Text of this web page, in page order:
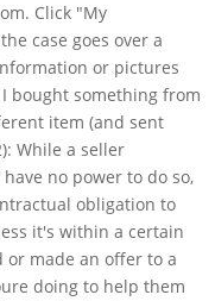
Click "My
case goes over a
or pictures
I bought something from
item (and sent
While a seller
no power to do so,
obligation to
it's within a certain
or made an offer to a
doing to help them